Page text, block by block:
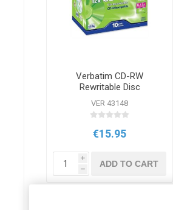
Verbatim CD-RW
Rewritable Disc
700mb/80m 10 Pack
VER 43148
€15.95
i
h
ADD TO CART